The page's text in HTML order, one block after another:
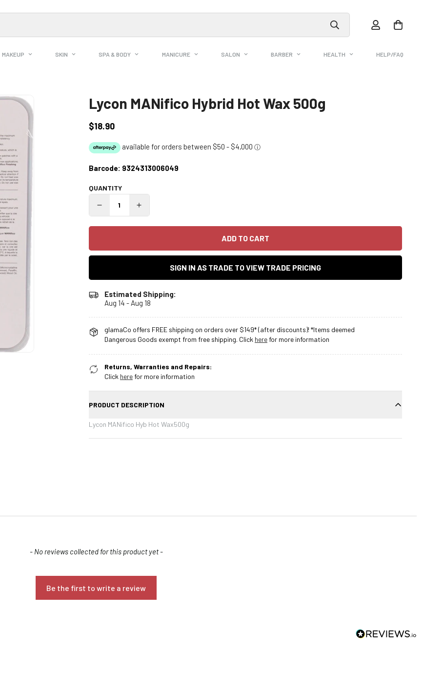
MAKEUP SKIN SPA & BODY MANICURE SALON BARBER HEALTH HELP/FAQ
Lycon MANifico Hybrid Hot Wax 500g
Regular
$18.90
Barcode: 9324313006049
QUANTITY
ADD TO CART
SIGN IN AS TRADE TO VIEW TRADE PRICING
Estimated Shipping:
Aug 14 - Aug 18
glamaCo offers FREE shipping on orders over $149* (after discounts)! *Items deemed
Dangerous Goods exempt from free shipping. Click herefor more information
Returns, Warranties and Repairs:
Click herefor more information
PRODUCT DESCRIPTION
Lycon MANifico Hyb Hot Wax500g
- No reviews collected for this product yet -
Be the first to write a review
Confirm your age